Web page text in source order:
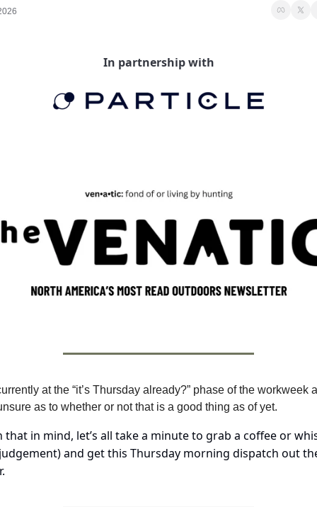
In partnership with
at the “it’s Thursday already?” phase of the workweek
as to whether or not that is a good thing as of yet.
that in mind, let’s all take a minute to grab a coffee or
and get this Thursday morning dispatch out